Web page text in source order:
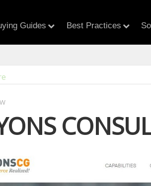
Guides Best Practices